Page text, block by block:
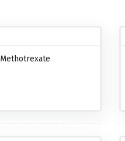
Methotrexate